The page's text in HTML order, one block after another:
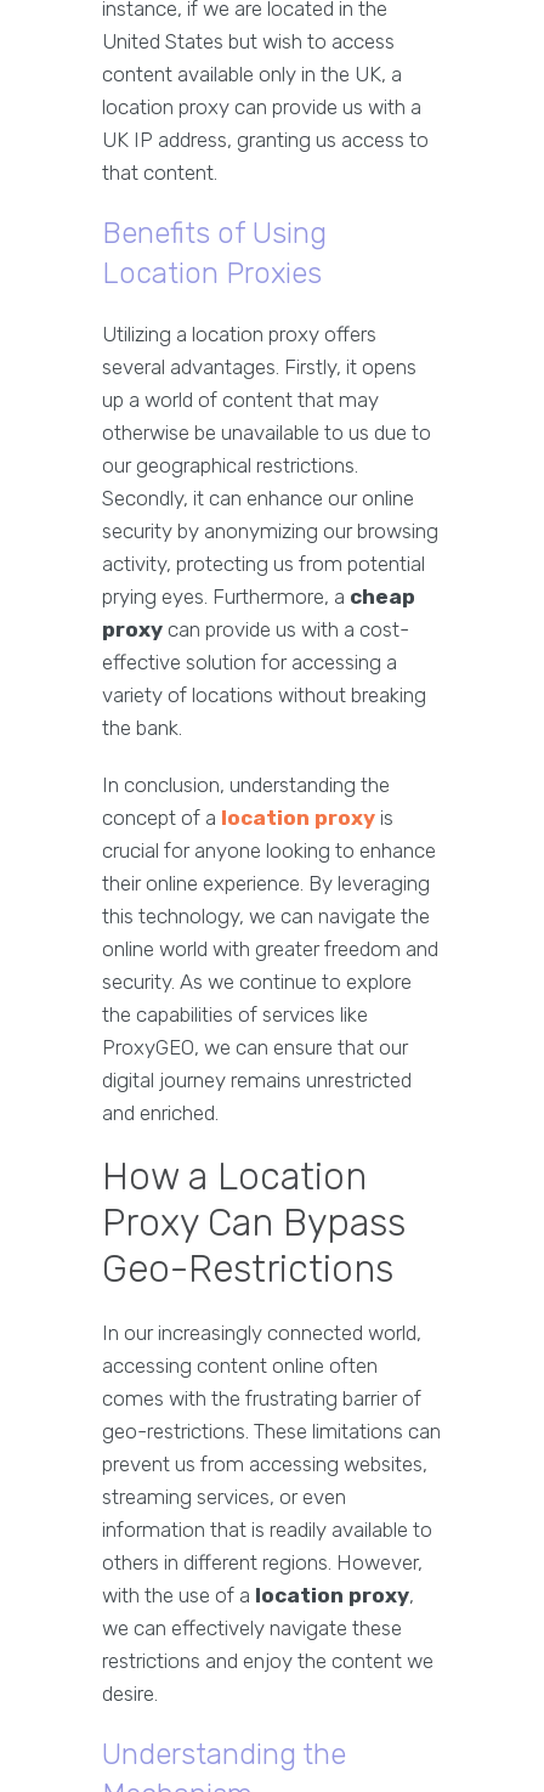
instance, if we are located in the
United States but wish to access
content available only in the UK, a
location proxy can provide us with a
UK IP address, granting us access to
that content.
Benefits of Using
Location Proxies
Utilizing a location proxy offers
several advantages. Firstly, it opens
up a world of content that may
otherwise be unavailable to us due to
our geographical restrictions.
Secondly, it can enhance our online
security by anonymizing our browsing
activity, protecting us from potential
prying eyes. Furthermore, a cheap
proxy can provide us with a cost-
effective solution for accessing a
variety of locations without breaking
the bank.
In conclusion, understanding the
concept of a location proxy is
crucial for anyone looking to enhance
their online experience. By leveraging
this technology, we can navigate the
online world with greater freedom and
security. As we continue to explore
the capabilities of services like
ProxyGEO, we can ensure that our
digital journey remains unrestricted
and enriched.
How a Location
Proxy Can Bypass
Geo-Restrictions
In our increasingly connected world,
accessing content online often
comes with the frustrating barrier of
geo-restrictions. These limitations can
prevent us from accessing websites,
streaming services, or even
information that is readily available to
others in different regions. However,
with the use of a location proxy,
we can effectively navigate these
restrictions and enjoy the content we
desire.
Understanding the